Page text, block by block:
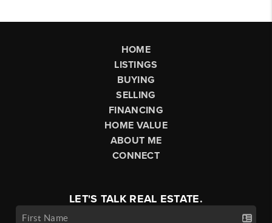
HOME
LISTINGS
BUYING
SELLING
FINANCING
HOME VALUE
ABOUT ME
CONNECT
LET'S TALK REAL ESTATE.